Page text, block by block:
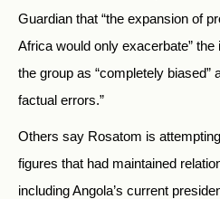
Guardian that “the expansion of
Africa would only exacerbate”
the group as “completely biased”
factual errors.”
Others say Rosatom is
figures that had maintained
including Angola’s current